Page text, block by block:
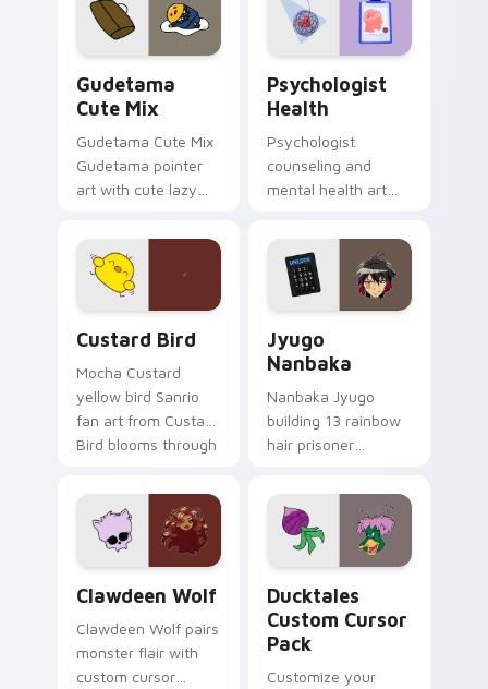
daily.
Gudetama
Cute Mix
Gudetama Cute Mix
Gudetama pointer
art with cute lazy
joyful pointer charm
on your custom
cursor pair.
Psychologist
Health
Psychologist
counseling and
mental health art
profession warmth
across your pointer
and daily tabs.
Custard Bird
Mocha Custard
yellow bird Sanrio
fan art from Custard
Bird blooms through
custom cursor
kawaii flair.
Jyugo
Nanbaka
Nanbaka Jyugo
building 13 rainbow
hair prisoner
comedy chaos
paints rainbow tabs
on your pointer pair.
Clawdeen Wolf
Clawdeen Wolf pairs
monster flair with
custom cursor
Ducktales
Custom Cursor
Pack
Customize your